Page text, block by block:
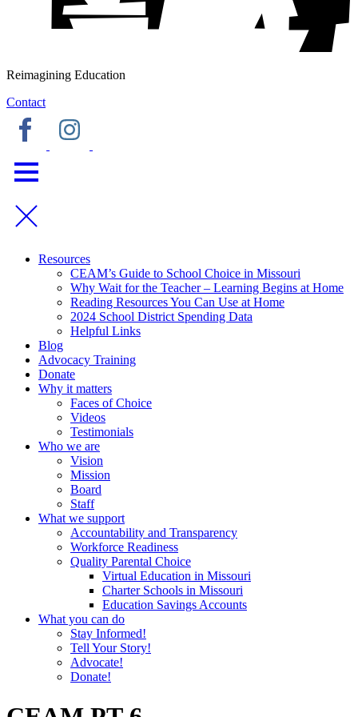
Reimagining Education
Contact
Resources
CEAM’s Guide to School Choice in Missouri
Why Wait for the Teacher – Learning Begins at Home
Reading Resources You Can Use at Home
2024 School District Spending Data
Helpful Links
Blog
Advocacy Training
Donate
Why it matters
Faces of Choice
Videos
Testimonials
Who we are
Vision
Mission
Board
Staff
What we support
Accountability and Transparency
Workforce Readiness
Quality Parental Choice
Virtual Education in Missouri
Charter Schools in Missouri
Education Savings Accounts
What you can do
Stay Informed!
Tell Your Story!
Advocate!
Donate!